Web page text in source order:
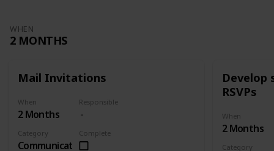
WHEN
2 MONTHS
Mail Invitations
When
2 Months
Responsible
Category
Communication
Complete
Develop
RSVPs
When
2 Months
Category